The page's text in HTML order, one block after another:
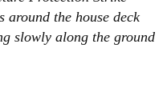
around the house deck
slowly along the ground